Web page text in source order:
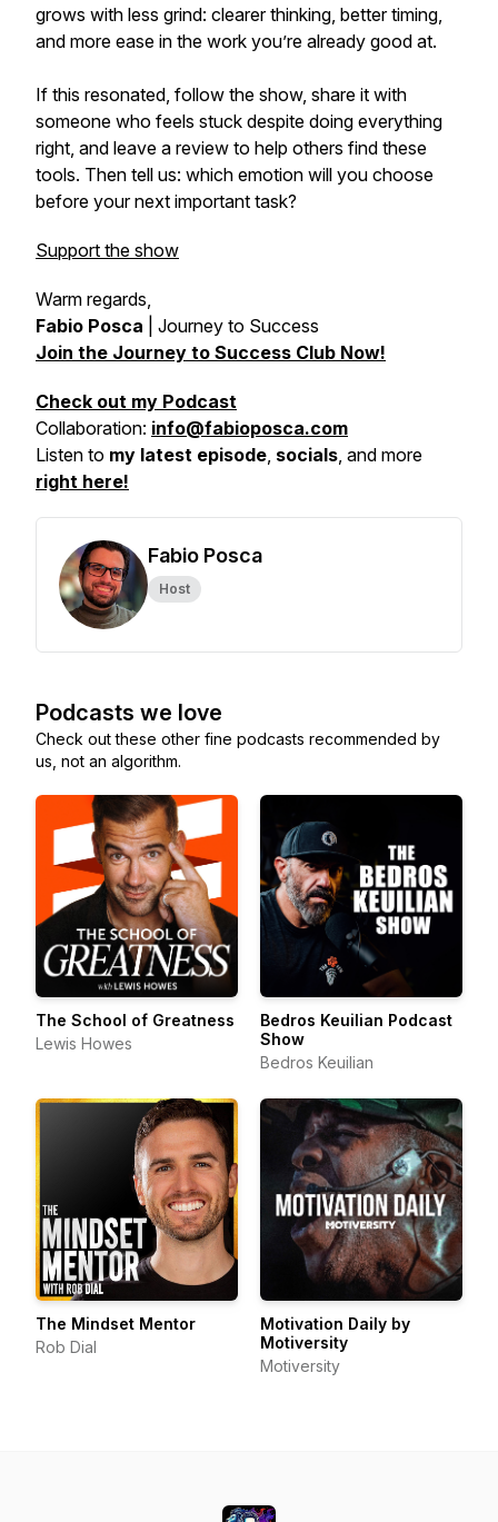
grows with less grind: clearer thinking, better timing,
and more ease in the work you’re already good at.
If this resonated, follow the show, share it with
someone who feels stuck despite doing everything
right, and leave a review to help others find these
tools. Then tell us: which emotion will you choose
before your next important task?
Support the show
Warm regards,
Fabio Posca
Journey to Success
Join the Journey to Success Club Now!
Check out my Podcast
Collaboration: info@fabioposca.com
Listen to my latest episode, socials, and more
right here!
Fabio Posca
Host
Podcasts we love
Check out these other fine podcasts recommended by
us, not an algorithm.
The School of Greatness
Lewis Howes
Bedros Keuilian Podcast
Show
Bedros Keuilian
The Mindset Mentor
Rob Dial
Motivation Daily by
Motiversity
Motiversity